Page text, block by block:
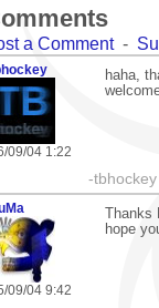
a Comment-
09/04 1:22
haha,
-tbhockey
09/04 9:42
hope